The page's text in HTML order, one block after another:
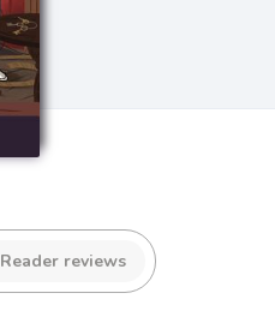
Reader reviews